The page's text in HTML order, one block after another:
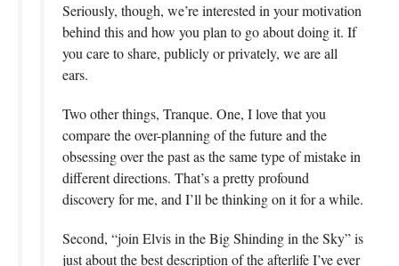
Seriously, though, we’re interested in your motivation
behind this and how you plan to go about doing it. If
you care to share, publicly or privately, we are all
ears.
Two other things, Tranque. One, I love that you
compare the over-planning of the future and the
obsessing over the past as the same type of mistake in
different directions. That’s a pretty profound
discovery for me, and I’ll be thinking on it for a while.
Second, “join Elvis in the Big Shinding in the Sky” is
just about the best description of the afterlife I’ve ever